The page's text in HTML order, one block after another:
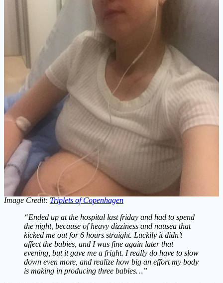
Image Credit: Triplets of Copenhagen
“Ended up at the hospital last friday and had to spend
the night, because of heavy dizziness and nausea that
kicked me out for 6 hours straight. Luckily it didn’t
affect the babies, and I was fine again later that
evening, but it gave me a fright. I really do have to slow
down even more, and realize how big an effort my body
is making in producing three babies…”